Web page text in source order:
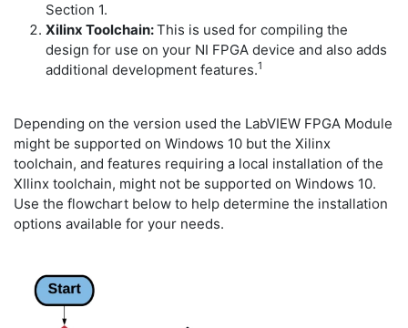
Section 1.
Xilinx Toolchain:This is used for compiling the
design for use on your NI FPGA device and also adds
additional development features.1
Depending on the version used the LabVIEW FPGA Module
might be supported on Windows 10 but the Xilinx
toolchain, and features requiring a local installation of the
XIlinx toolchain, might not be supported on Windows 10.
Use the flowchart below to help determine the installation
options available for your needs.